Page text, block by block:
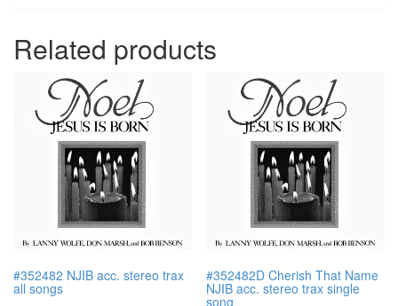
Related products
#352482 NJIB acc. stereo trax
all songs
#352482D Cherish That Name
NJIB acc. stereo trax single
song